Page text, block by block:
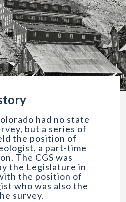
now abandoned, Eureka,
had no state
but a series of
the position of
a part-time
The CGS was
the Legislature in
the position of
who was also the
survey.